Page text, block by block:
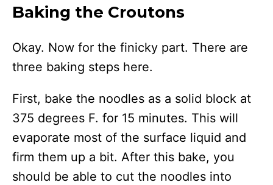
Baking the Croutons
Okay. Now for the finicky part. There are
three baking steps here.
First, bake the noodles as a solid block at
375 degrees F. for 15 minutes. This will
evaporate most of the surface liquid and
firm them up a bit. After this bake, you
should be able to cut the noodles into